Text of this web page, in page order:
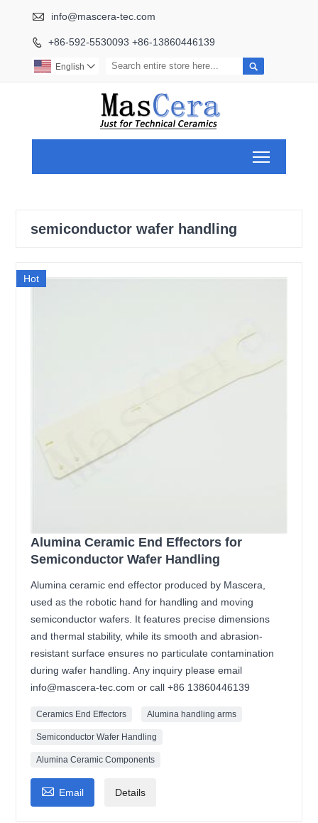
 info@mascera-tec.com
 +86-592-5530093 +86-13860446139

English 
semiconductor wafer handling
Hot
Alumina Ceramic End Effectors for
Semiconductor Wafer Handling
Alumina ceramic end effector produced by Mascera,
used as the robotic hand for handling and moving
semiconductor wafers. It features precise dimensions
and thermal stability, while its smooth and abrasion-
resistant surface ensures no particulate contamination
during wafer handling. Any inquiry please email
info@mascera-tec.com or call +86 13860446139
Ceramics End Effectors Alumina handling arms
Semiconductor Wafer Handling
Alumina Ceramic Components
 Email Details